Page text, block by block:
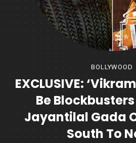
BOLLYWOOD
EXCLUSIVE:
Be Blockbusters
Jayantilal Gada
South To